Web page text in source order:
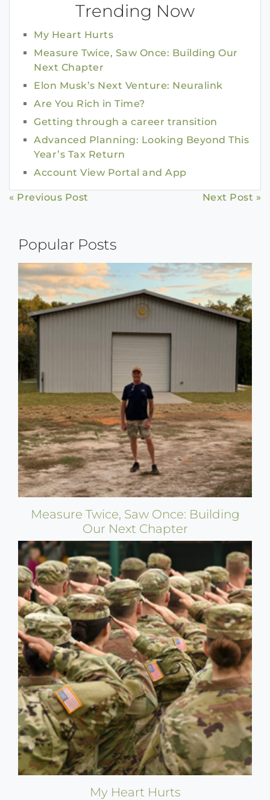
Trending Now
My Heart Hurts
Measure Twice, Saw Once: Building Our
Next Chapter
Elon Musk’s Next Venture: Neuralink
Are You Rich in Time?
Getting through a career transition
Advanced Planning: Looking Beyond This
Year’s Tax Return
Account View Portal and App
Continue
« Previous Post Next Post »
Popular Posts
Measure Twice, Saw Once: Building
Our Next Chapter
My Heart Hurts